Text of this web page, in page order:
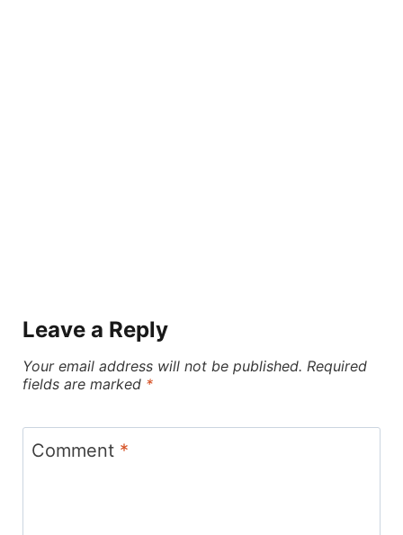
Leave a Reply
Your email address will not be published. Required
fields are marked *
Comment *